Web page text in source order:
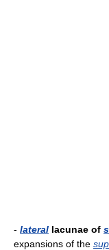
- lateral lacunae of
expansions of the